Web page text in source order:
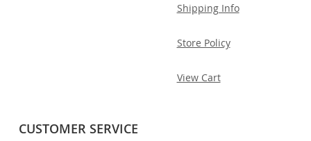
Shipping Info
Store Policy
View Cart
CUSTOMER SERVICE